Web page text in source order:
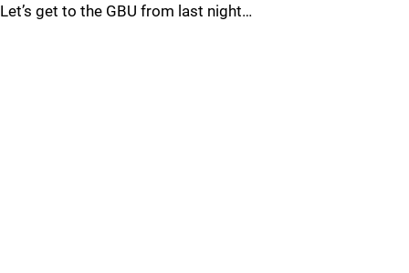
Let’s get to the GBU from last night…